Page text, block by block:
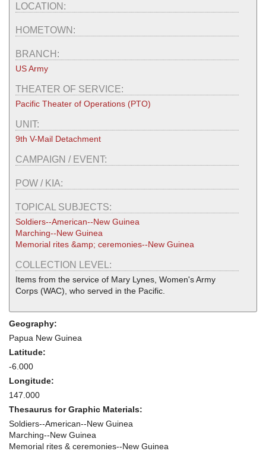
LOCATION:
HOMETOWN:
BRANCH:
US Army
THEATER OF SERVICE:
Pacific Theater of Operations (PTO)
UNIT:
9th V-Mail Detachment
CAMPAIGN / EVENT:
POW / KIA:
TOPICAL SUBJECTS:
Soldiers--American--New Guinea
Marching--New Guinea
Memorial rites &amp; ceremonies--New Guinea
COLLECTION LEVEL:
Items from the service of Mary Lynes, Women's Army
Corps (WAC), who served in the Pacific.
Geography:
Papua New Guinea
Latitude:
-6.000
Longitude:
147.000
Thesaurus for Graphic Materials:
Soldiers--American--New Guinea
Marching--New Guinea
Memorial rites & ceremonies--New Guinea